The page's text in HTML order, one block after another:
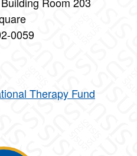
0059
Therapy Fund